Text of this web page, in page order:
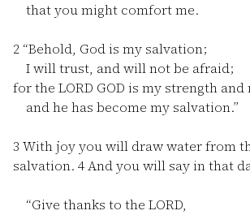
that you might comfort me.
2 “Behold, God is my salvation;
I will trust, and will not be afraid;
for the LORD GOD is my strength and
and he has become my salvation.”
3 With joy you will draw water from
salvation. 4And you will say in that
“Give thanks to the LORD,